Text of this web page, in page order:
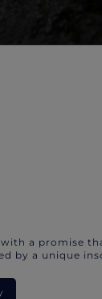
a promise
by a unique